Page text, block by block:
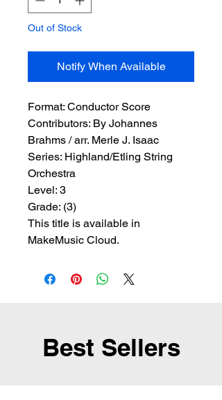
Out of Stock
Notify When Available
Format: Conductor Score
Contributors: By Johannes
Brahms / arr. Merle J. Isaac
Series: Highland/Etling String
Orchestra
Level: 3
Grade: (3)
This title is available in
MakeMusic Cloud.
Best Sellers